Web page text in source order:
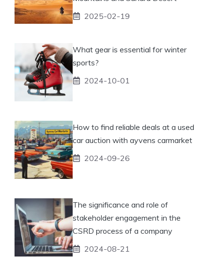
2025-02-19
What gear is essential for winter
sports?
2024-10-01
How to find reliable deals at a used
car auction with ayvens carmarket
2024-09-26
The significance and role of
stakeholder engagement in the
CSRD process of a company
2024-08-21